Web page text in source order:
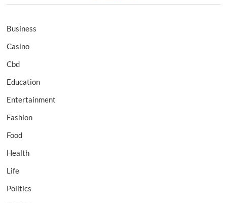
Business
Casino
Cbd
Education
Entertainment
Fashion
Food
Health
Life
Politics